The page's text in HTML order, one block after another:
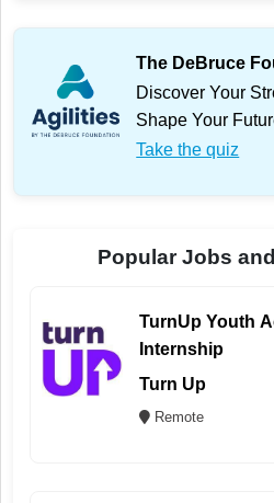
The DeBruce
Discover Your
Shape Your
Take the quiz
Popular Jobs
TurnUp Youth
Internship
Turn Up
Remote